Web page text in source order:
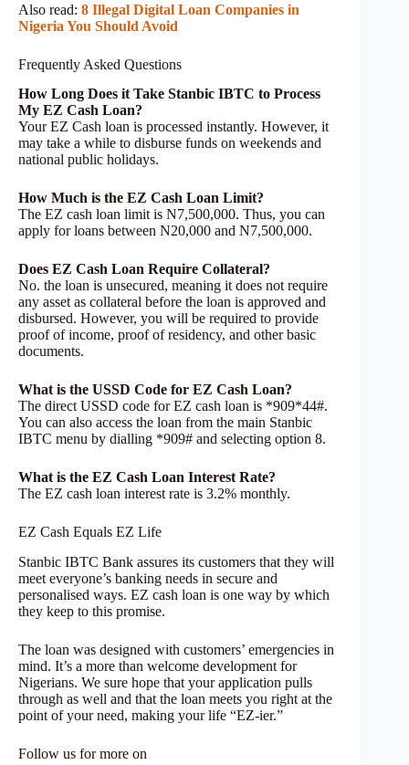
Also read: 8 Illegal Digital Loan Companies in
Nigeria You Should Avoid
Frequently Asked Questions
How Long Does it Take Stanbic IBTC to Process
My EZ Cash Loan?
Your EZ Cash loan is processed instantly. However, it
may take a while to disburse funds on weekends and
national public holidays.
How Much is the EZ Cash Loan Limit?
The EZ cash loan limit is N7,500,000. Thus, you can
apply for loans between N20,000 and N7,500,000.
Does EZ Cash Loan Require Collateral?
No. the loan is unsecured, meaning it does not require
any asset as collateral before the loan is approved and
disbursed. However, you will be required to provide
proof of income, proof of residency, and other basic
documents.
What is the USSD Code for EZ Cash Loan?
The direct USSD code for EZ cash loan is *909*44#.
You can also access the loan from the main Stanbic
IBTC menu by dialling *909# and selecting option 8.
What is the EZ Cash Loan Interest Rate?
The EZ cash loan interest rate is 3.2% monthly.
EZ Cash Equals EZ Life
Stanbic IBTC Bank assures its customers that they will
meet everyone’s banking needs in secure and
personalised ways. EZ cash loan is one way by which
they keep to this promise.
The loan was designed with customers’ emergencies in
mind. It’s a more than welcome development for
Nigerians. We sure hope that your application pulls
through as well and that the loan meets you right at the
point of your need, making your life “EZ-ier.”
Follow us for more on